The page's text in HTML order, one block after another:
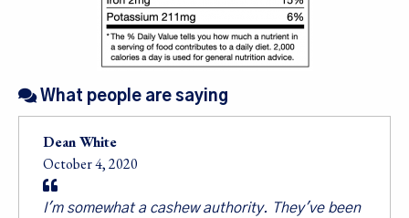
What people are saying
Dean White
October 4, 2020
I'm somewhat a cashew authority. They've been
Sign up for our
newsletter!
Sales, Recipes, Alive, Organic News, Contests &
more from Living Tree Community Foods in your